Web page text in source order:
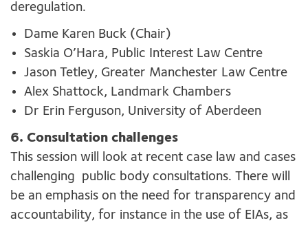
deregulation.
Dame Karen Buck (Chair)
Saskia O’Hara, Public Interest Law Centre
Jason Tetley, Greater Manchester Law Centre
Alex Shattock, Landmark Chambers
Dr Erin Ferguson, University of Aberdeen
6. Consultation challenges
This session will look at recent case law and cases
challenging public body consultations. There will
be an emphasis on the need for transparency and
accountability, for instance in the use of EIAs, as